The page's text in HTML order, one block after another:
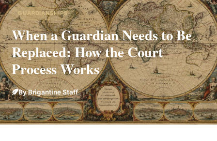
GUARDIANSHIPS
When a Guardian Needs to Be
Replaced: How the Court
Process Works
By Brigantine Staff